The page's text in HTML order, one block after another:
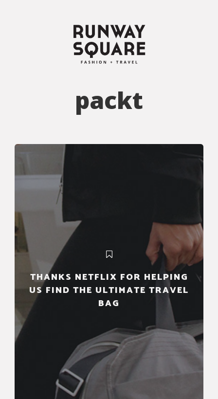
packt
THANKS NETFLIX FOR HELPING
US FIND THE ULTIMATE TRAVEL
BAG